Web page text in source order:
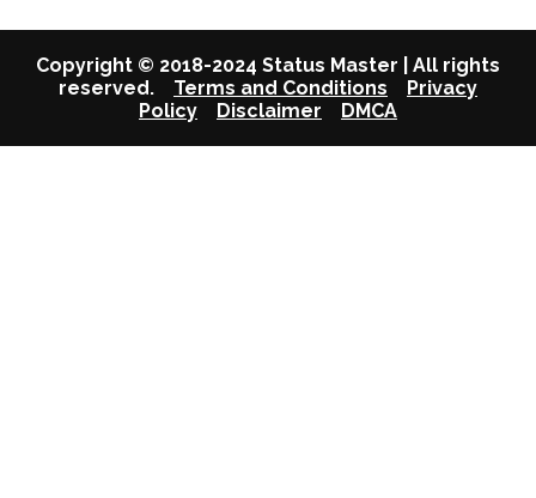
Copyright © 2018-2024 Status Master | All rights
reserved. Terms and Conditions
Privacy
Policy
Disclaimer DMCA